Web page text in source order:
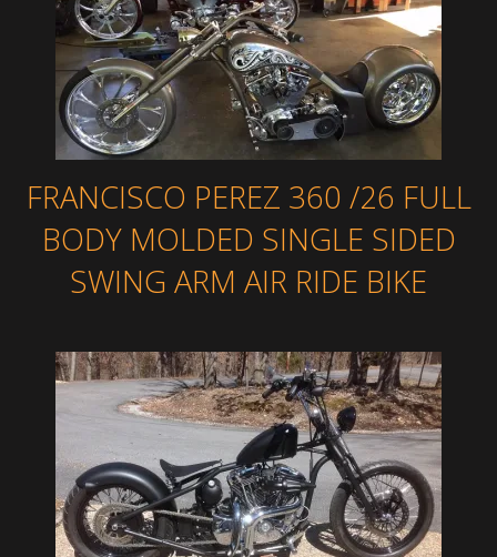
FRANCISCO PEREZ 360 /26 FULL
BODY MOLDED SINGLE SIDED
SWING ARM AIR RIDE BIKE